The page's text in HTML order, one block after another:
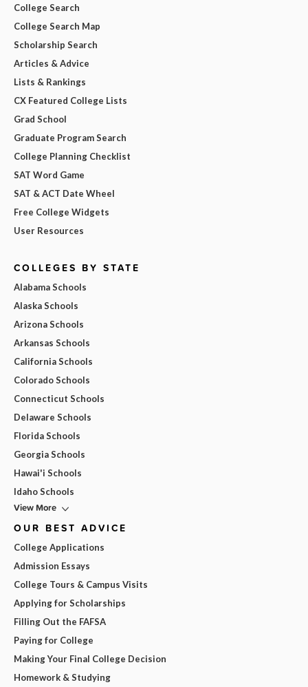
College Search
College Search Map
Scholarship Search
Articles & Advice
Lists & Rankings
CX Featured College Lists
Grad School
Graduate Program Search
College Planning Checklist
SAT Word Game
SAT & ACT Date Wheel
Free College Widgets
User Resources
COLLEGES BY STATE
Alabama Schools
Alaska Schools
Arizona Schools
Arkansas Schools
California Schools
Colorado Schools
Connecticut Schools
Delaware Schools
Florida Schools
Georgia Schools
Hawai'i Schools
Idaho Schools
View More
OUR BEST ADVICE
College Applications
Admission Essays
College Tours & Campus Visits
Applying for Scholarships
Filling Out the FAFSA
Paying for College
Making Your Final College Decision
Homework & Studying